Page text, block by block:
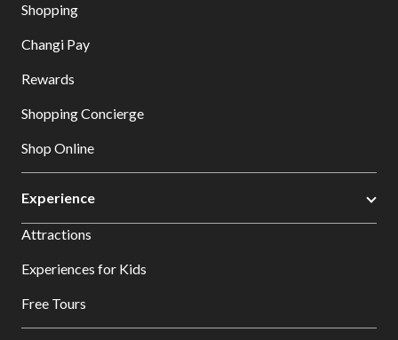
Shopping
Changi Pay
Rewards
Shopping Concierge
Shop Online
Experience
Attractions
Experiences for Kids
Free Tours